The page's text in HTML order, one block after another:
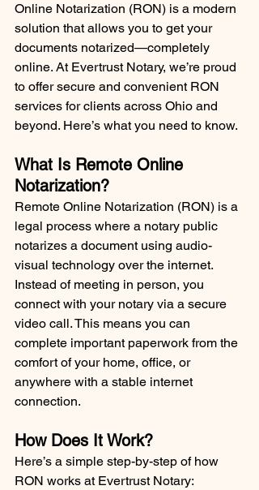
Online Notarization (RON) is a modern
solution that allows you to get your
documents notarized—completely
online. At Evertrust Notary, we’re proud
to offer secure and convenient RON
services for clients across Ohio and
beyond. Here’s what you need to know.
What Is Remote Online
Notarization?
Remote Online Notarization (RON) is a
legal process where a notary public
notarizes a document using audio-
visual technology over the internet.
Instead of meeting in person, you
connect with your notary via a secure
video call. This means you can
complete important paperwork from the
comfort of your home, office, or
anywhere with a stable internet
connection.
How Does It Work?
Here’s a simple step-by-step of how
RON works at Evertrust Notary: